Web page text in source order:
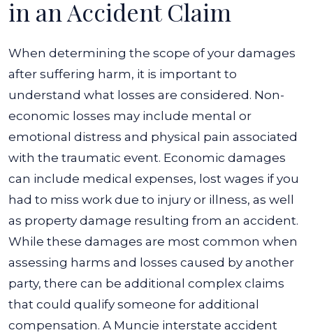
in an Accident Claim
When determining the scope of your damages
after suffering harm, it is important to
understand what losses are considered. Non-
economic losses may include mental or
emotional distress and physical pain associated
with the traumatic event. Economic damages
can include medical expenses, lost wages if you
had to miss work due to injury or illness, as well
as property damage resulting from an accident.
While these damages are most common when
assessing harms and losses caused by another
party, there can be additional complex claims
that could qualify someone for additional
compensation. A Muncie interstate accident